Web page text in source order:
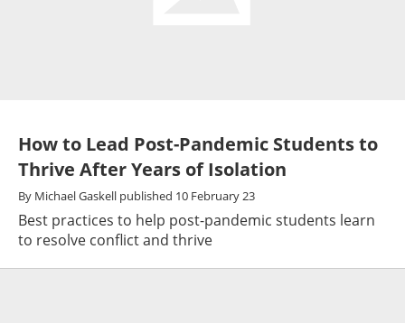
How to Lead Post-Pandemic Students to
Thrive After Years of Isolation
By Michael Gaskell published 10 February 23
Best practices to help post-pandemic students learn
to resolve conflict and thrive